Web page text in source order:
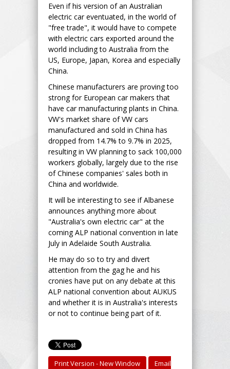
Even if his version of an Australian
electric car eventuated, in the world of
"free trade", it would have to compete
with electric cars exported around the
world including to Australia from the
US, Europe, Japan, Korea and especially
China.
Chinese manufacturers are proving too
strong for European car makers that
have car manufacturing plants in China.
VW's market share of VW cars
manufactured and sold in China has
dropped from 14.7% to 9.7% in 2025,
resulting in VW planning to sack 100,000
workers globally, largely due to the rise
of Chinese companies' sales both in
China and worldwide.
It will be interesting to see if Albanese
announces anything more about
"Australia's own electric car" at the
coming ALP national convention in late
July in Adelaide South Australia.
He may do so to try and divert
attention from the gag he and his
cronies have put on any debate at this
ALP national convention about AUKUS
and whether it is in Australia's interests
or not to continue being part of it.
Print Version - New Window
Email